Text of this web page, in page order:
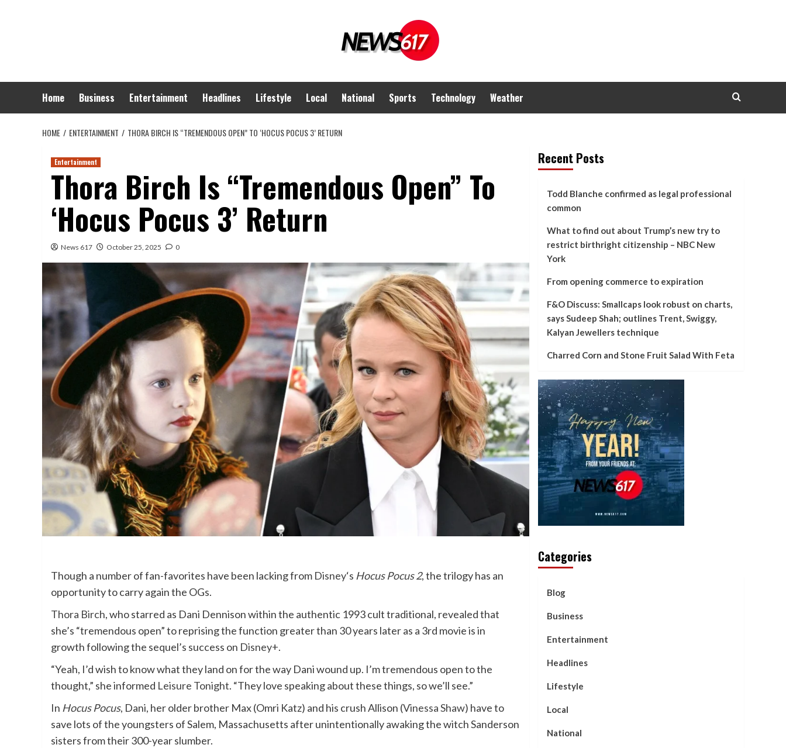
Home Business Entertainment Headlines Lifestyle Local National Sports Technology Weather
HOME ENTERTAINMENT THORA BIRCH IS “TREMENDOUS OPEN” TO ‘HOCUS POCUS 3’ RETURN
Entertainment
Thora Birch Is “Tremendous Open” To
‘Hocus Pocus 3’ Return
News 617 October 25, 2025 0
Though a number of fan-favorites have been lacking from Disney‘s Hocus Pocus 2, the trilogy has an
opportunity to carry again the OGs.
Thora Birch, who starred as Dani Dennison within the authentic 1993 cult traditional, revealed that
she’s “tremendous open” to reprising the function greater than 30 years later as a 3rd movie is in
growth following the sequel’s success on Disney+.
“Yeah, I’d wish to know what they land on for the way Dani wound up. I’m tremendous open to the
thought,” she informed Leisure Tonight. “They love speaking about these things, so we’ll see.”
In Hocus Pocus, Dani, her older brother Max (Omri Katz) and his crush Allison (Vinessa Shaw) have to
save lots of the youngsters of Salem, Massachusetts after unintentionally awaking the witch Sanderson
sisters from their 300-year slumber.
Recent Posts
Todd Blanche confirmed as legal professional
common
What to find out about Trump’s new try to
restrict birthright citizenship – NBC New
York
From opening commerce to expiration
F&O Discuss: Smallcaps look robust on charts,
says Sudeep Shah; outlines Trent, Swiggy,
Kalyan Jewellers technique
Charred Corn and Stone Fruit Salad With Feta
Categories
Blog
Business
Entertainment
Headlines
Lifestyle
Local
National